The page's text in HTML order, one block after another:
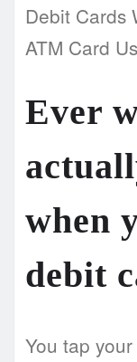
Debit Cards
ATM Card
Ever
when
debit
You tap